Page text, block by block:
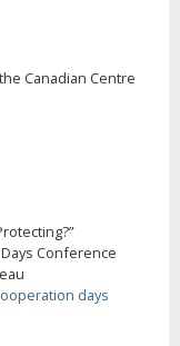
Canadian Centre
Conference
days